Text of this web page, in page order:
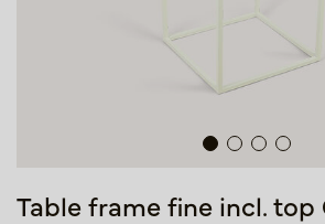
Table frame fine incl.